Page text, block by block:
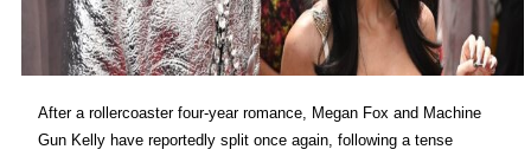
After a rollercoaster four-year romance, Megan Fox and Machine
Gun Kelly have reportedly split once again, following a tense